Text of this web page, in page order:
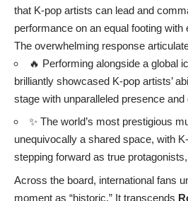
that K-pop artists can lead and
performance on an equal footing with
The overwhelming response
🔥 Performing alongside a global
brilliantly showcased K-pop artists’
stage with unparalleled presence and
✨ The world’s most prestigious
unequivocally a shared space, with
stepping forward as true
Across the board, international fans
moment as “historic.” It transcends